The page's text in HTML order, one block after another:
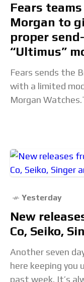
Fears
Morgan to
proper
“Ultimus”
Fears sends the
with a limited
Morgan
Yesterday
New
Co, Seiko,
Another seven
here keeping
past week. It’s